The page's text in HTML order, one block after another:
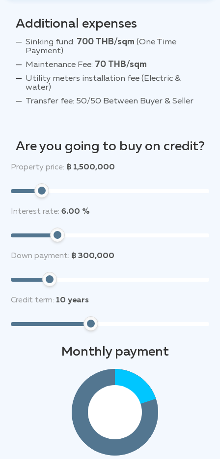
Additional expenses
Sinking fund: 700 THB/sqm (One Time
Payment)
Maintenance Fee: 70 THB/sqm
Utility meters installation fee (Electric &
water)
Transfer fee: 50/50 Between Buyer & Seller
Are you going to buy on credit?
Property price: ฿ 1,500,000
Interest rate: 6.00 %
Down payment: ฿ 300,000
Credit term: 10 years
Monthly payment